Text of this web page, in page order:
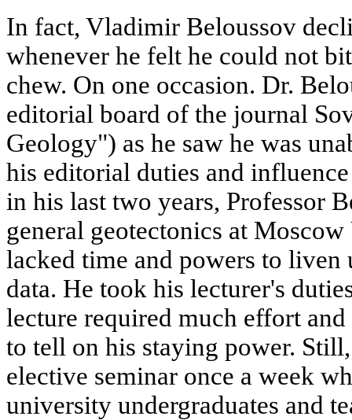
In fact, Vladimir Beloussov
whenever he felt he could not
chew. On one occasion. Dr.
editorial board of the journal
Geology") as he saw he was
his editorial duties and
in his last two years, Professor
general geotectonics at
lacked time and powers to liven
data. He took his lecturer's
lecture required much effort
to tell on his staying power.
elective seminar once a week
university undergraduates and